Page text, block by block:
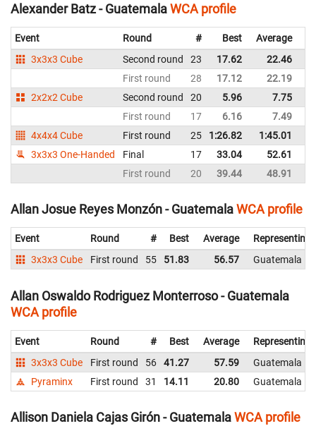
Alexander Batz - GuatemalaWCA profile
Event Round # Best Average
3x3x3 Cube
Second round 23 17.62 22.46
First round
28 17.12 22.19
2x2x2 Cube
Second round 20 5.96 7.75
First round
17 6.16 7.49
4x4x4 Cube
First round 25 1:26.82 1:45.01
3x3x3 One-Handed
Final 17 33.04 52.61
First round
20 39.44 48.91
Allan Josue Reyes Monzón - GuatemalaWCA profile
Event Round # Best Average
Representing
3x3x3 Cube
First round 55 51.83 56.57 Guatemala
Allan Oswaldo Rodriguez Monterroso - Guatemala
WCA profile
Event Round # Best Average
Representing
3x3x3 Cube
First round 56 41.27 57.59
Guatemala
Pyraminx
First round 31 14.11 20.80 Guatemala
Allison Daniela Cajas Girón - GuatemalaWCA profile